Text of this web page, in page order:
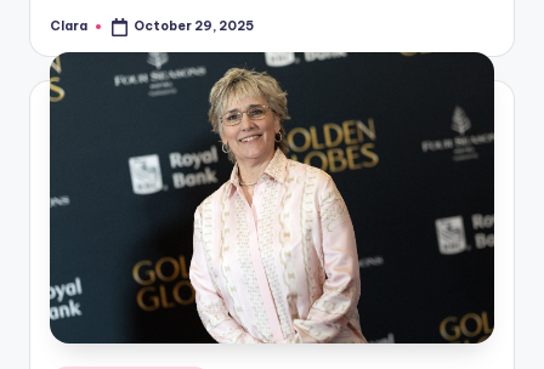
Posted
Clara October 29, 2025